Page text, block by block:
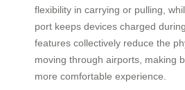
flexibility in carrying or pulling,
port keeps devices charged
features collectively reduce the
moving through airports, making
more comfortable experience.